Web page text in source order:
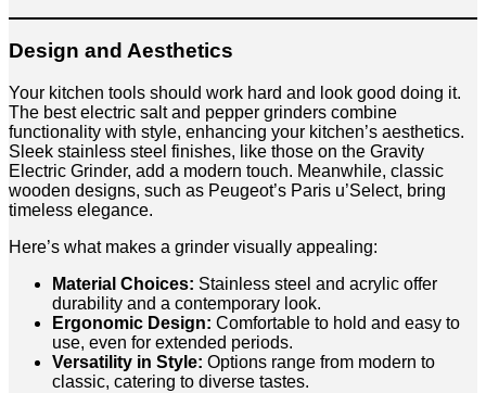
Design and Aesthetics
Your kitchen tools should work hard and look good doing it.
The best electric salt and pepper grinders combine
functionality with style, enhancing your kitchen’s aesthetics.
Sleek stainless steel finishes, like those on the Gravity
Electric Grinder, add a modern touch. Meanwhile, classic
wooden designs, such as Peugeot’s Paris u’Select, bring
timeless elegance.
Here’s what makes a grinder visually appealing:
Material Choices: Stainless steel and acrylic offer
durability and a contemporary look.
Ergonomic Design: Comfortable to hold and easy to
use, even for extended periods.
Versatility in Style: Options range from modern to
classic, catering to diverse tastes.